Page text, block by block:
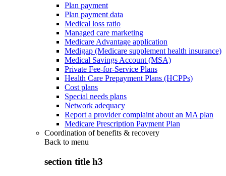
Plan payment
Plan payment data
Medical loss ratio
Managed care marketing
Medicare Advantage application
Medigap (Medicare supplement health insurance)
Medical Savings Account (MSA)
Private Fee-for-Service Plans
Health Care Prepayment Plans (HCPPs)
Cost plans
Special needs plans
Network adequacy
Report a provider complaint about an MA plan
Medicare Prescription Payment Plan
Coordination of benefits & recovery
Back to menu
section title h3